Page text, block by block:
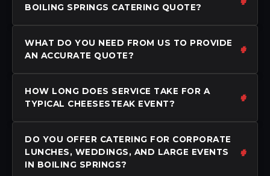
BOILING SPRINGS CATERING QUOTE?
WHAT DO YOU NEED FROM US TO PROVIDE
AN ACCURATE QUOTE?
HOW LONG DOES SERVICE TAKE FOR A
TYPICAL CHEESESTEAK EVENT?
DO YOU OFFER CATERING FOR CORPORATE
LUNCHES, WEDDINGS, AND LARGE EVENTS
IN BOILING SPRINGS?